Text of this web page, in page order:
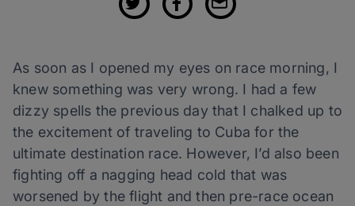
As soon as I opened my eyes on race morning, I
knew something was very wrong. I had a few
dizzy spells the previous day that I chalked up to
the excitement of traveling to Cuba for the
ultimate destination race. However, I’d also been
fighting off a nagging head cold that was
worsened by the flight and then pre-race ocean